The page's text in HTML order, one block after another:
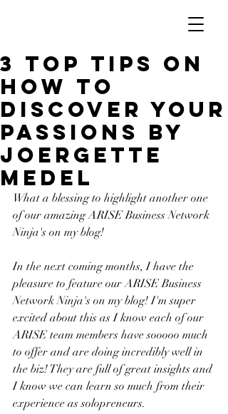
3 Top Tips on
How to
Discover Your
Passions By
Joergette
Medel
What a blessing to highlight another one
of our amazing ARISE Business Network
Ninja's on my blog!
In the next coming months, I have the
pleasure to feature our ARISE Business
Network Ninja's on my blog! I'm super
excited about this as I know each of our
ARISE team members have sooooo much
to offer and are doing incredibly well in
the biz! They are full of great insights and
I know we can learn so much from their
experience as solopreneurs.